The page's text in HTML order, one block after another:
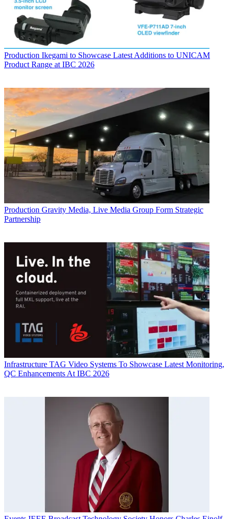
Production Ikegami to Showcase Latest Additions to UNICAM
Product Range at IBC 2026
Production Gravity Media, Live Media Group Form Strategic
Partnership
Infrastructure TAG Video Systems To Showcase Latest Monitoring,
QC Enhancements At IBC 2026